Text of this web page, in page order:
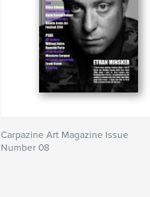
Carpazine Art Magazine Issue
Number 08